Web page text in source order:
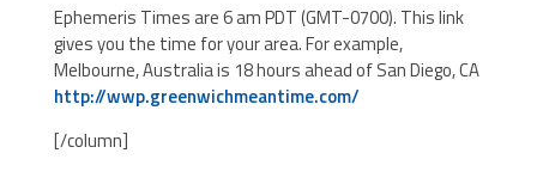
Ephemeris Times are 6 am PDT (GMT-0700). This link
gives you the time for your area. For example,
Melbourne, Australia is 18 hours ahead of San Diego, CA
http://wwp.greenwichmeantime.com/
[/column]